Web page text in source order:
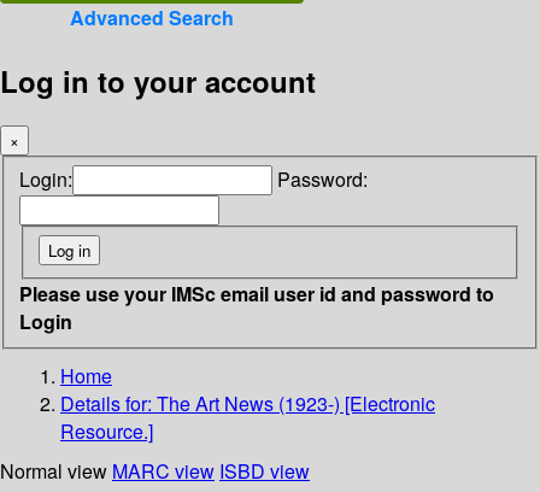
Advanced Search
Log in to your account
×
Login: Password:
Please use your IMSc email user id and password to
Login
Home
Details for: The Art News (1923-) [Electronic
Resource.]
Normal view MARC view ISBD view